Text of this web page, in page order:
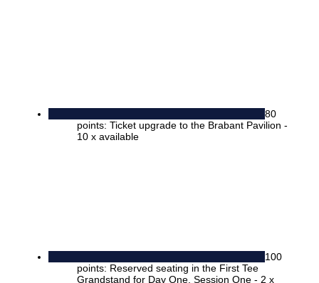
80
points: Ticket upgrade to the Brabant Pavilion -
10 x available
100
points: Reserved seating in the First Tee
Grandstand for Day One, Session One - 2 x